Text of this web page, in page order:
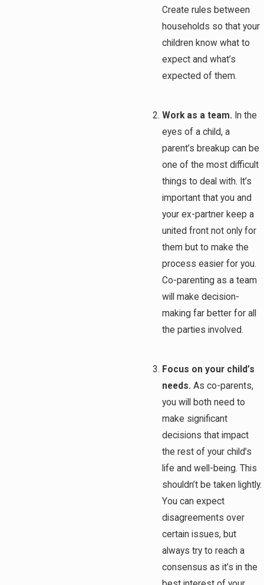
Create rules between
households so that your
children know what to
expect and what’s
expected of them.
Work as a team. In the
eyes of a child, a
parent’s breakup can be
one of the most difficult
things to deal with. It’s
important that you and
your ex-partner keep a
united front not only for
them but to make the
process easier for you.
Co-parenting as a team
will make decision-
making far better for all
the parties involved.
Focus on your child’s
needs. As co-parents,
you will both need to
make significant
decisions that impact
the rest of your child’s
life and well-being. This
shouldn’t be taken lightly.
You can expect
disagreements over
certain issues, but
always try to reach a
consensus as it’s in the